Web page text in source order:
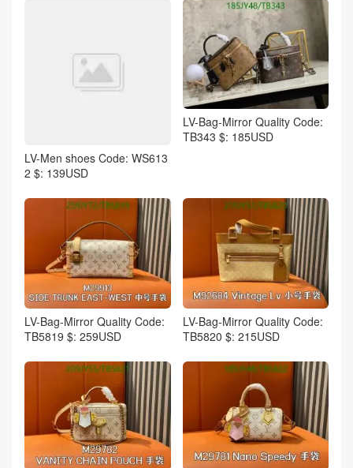
LV-Men shoes Code: WS613
2 $: 139USD
LV-Bag-Mirror Quality Code:
TB343 $: 185USD
LV-Bag-Mirror Quality Code:
TB5819 $: 259USD
LV-Bag-Mirror Quality Code:
TB5820 $: 215USD